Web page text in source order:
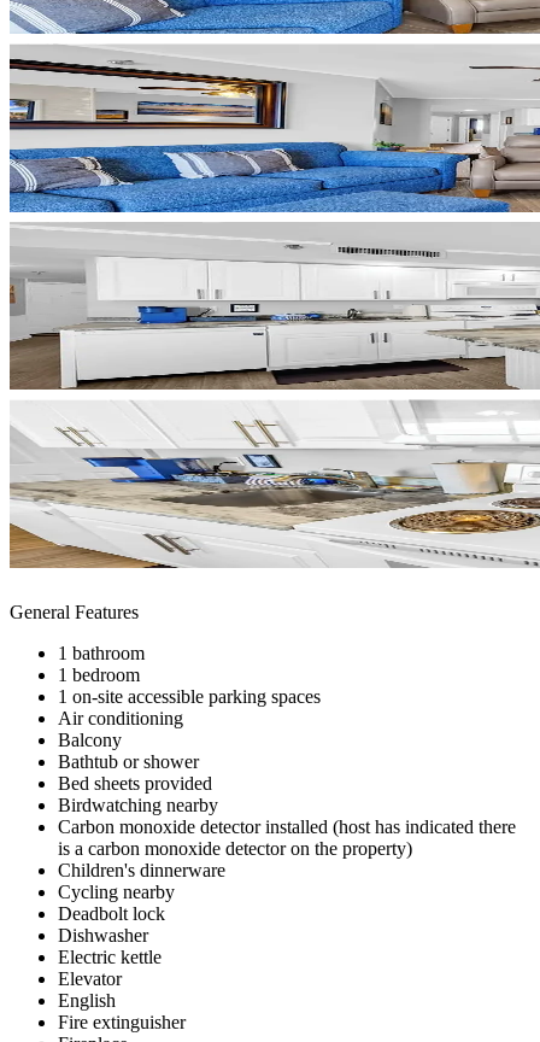
General Features
1 bathroom
1 bedroom
1 on-site accessible parking spaces
Air conditioning
Balcony
Bathtub or shower
Bed sheets provided
Birdwatching nearby
Carbon monoxide detector installed (host has indicated there
is a carbon monoxide detector on the property)
Children's dinnerware
Cycling nearby
Deadbolt lock
Dishwasher
Electric kettle
Elevator
English
Fire extinguisher